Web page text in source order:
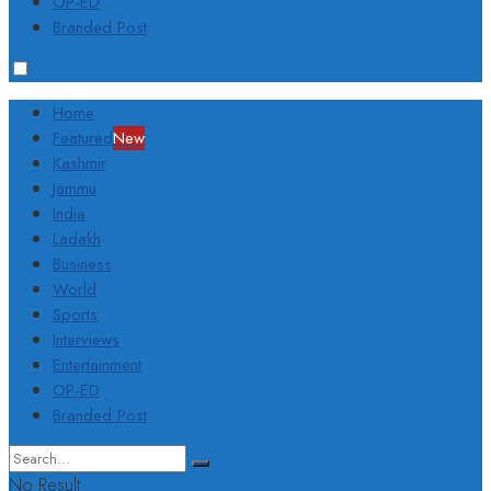
Branded Post
Home
FeaturedNew
Kashmir
Jammu
India
Ladakh
Business
World
Sports
Interviews
Entertainment
OP-ED
Branded Post
No Result